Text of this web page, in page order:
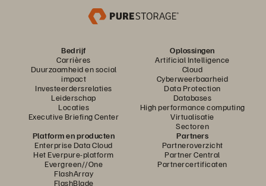
Bedrijf
Carrières
Duurzaamheid en social
impact
Investeerdersrelaties
Leiderschap
Locaties
Executive Briefing Center
Oplossingen
Artificial Intelligence
Cloud
Cyberweerbaarheid
Data Protection
Databases
High performance computing
Virtualisatie
Sectoren
Platform en producten
Enterprise Data Cloud
Het Everpure-platform
Evergreen//One
FlashArray
FlashBlade
Partners
Partneroverzicht
Partner Central
Partnercertificaten